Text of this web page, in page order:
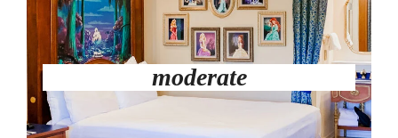
moderate